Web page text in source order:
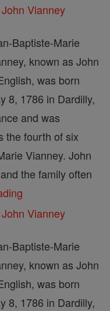
Vianney
Baptiste-Marie
known as John
was born
8, 1786 in Dardilly,
and was
the fourth of six
Vianney. John
the family often
Vianney
Baptiste-Marie
known as John
was born
8, 1786 in Dardilly,